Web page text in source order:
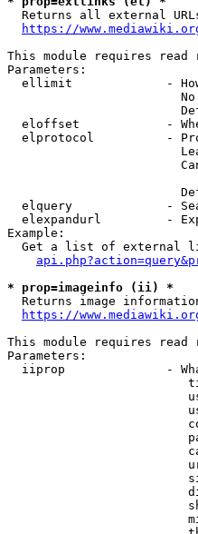
Returns all external
https://
This module requires read
Parameters:
ellimit             -
eloffset            -
elprotocol          -
elquery             -
elexpandurl         -
Example:
Get a list of external
* prop=imageinfo (ii) *
Returns image
https://
This module requires read
Parameters:
iiprop              -